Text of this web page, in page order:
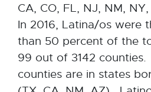
CA, CO, FL, NJ, NM,
In 2016, Latina/os were
than 50 percent of the
99 out of 3142
counties are in states